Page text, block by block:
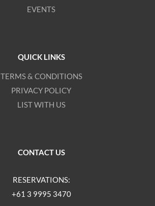
EVENTS
QUICK LINKS
TERMS & CONDITIONS
PRIVACY POLICY
LIST WITH US
CONTACT US
RESERVATIONS:
+61 3 9995 3470